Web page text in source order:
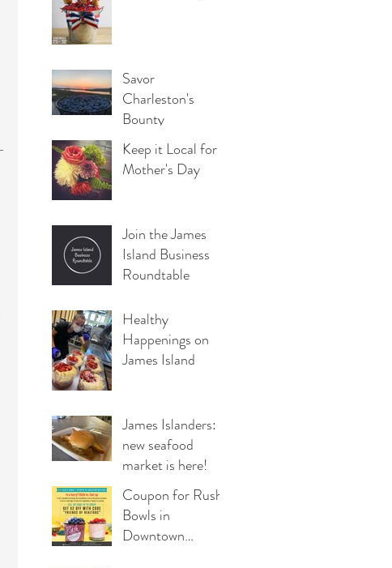
Savor
Charleston's
Bounty
Keep it Local for
Mother's Day
Join the James
Island Business
Roundtable
Healthy
Happenings on
James Island
James Islanders: A
new seafood
market is here!
Coupon for Rush
Bowls in
Downtown